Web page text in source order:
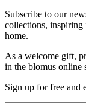
Subscribe to our
collections, inspiring
home.
As a welcome gift,
in the blomus online
Sign up for free and